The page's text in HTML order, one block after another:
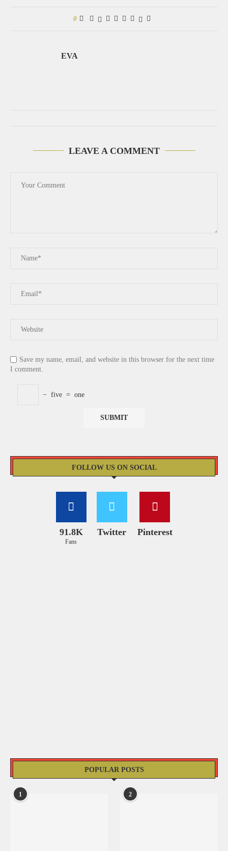
0
EVA
LEAVE A COMMENT
Save my name, email, and website in this browser for the next time
I comment.
− five = one
FOLLOW US ON SOCIAL
91.8K
Fans
Twitter Pinterest
POPULAR POSTS
1 2